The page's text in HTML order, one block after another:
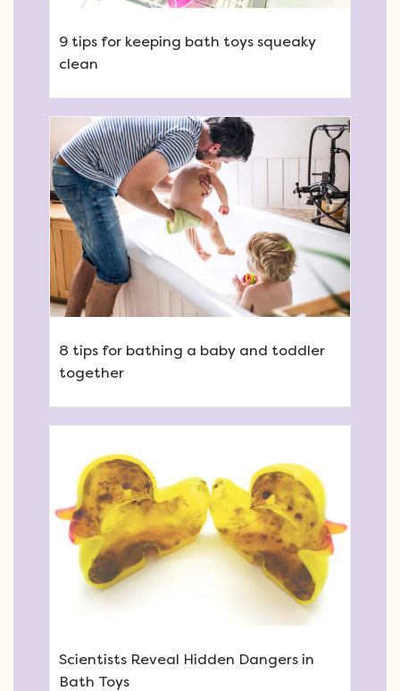
9 tips for keeping bath toys squeaky
clean
8 tips for bathing a baby and toddler
together
Scientists Reveal Hidden Dangers in
Bath Toys